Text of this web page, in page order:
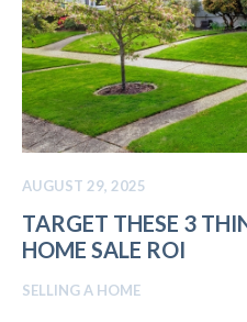
AUGUST 29, 2025
TARGET THESE 3
HOME SALE ROI
SELLING A HOME